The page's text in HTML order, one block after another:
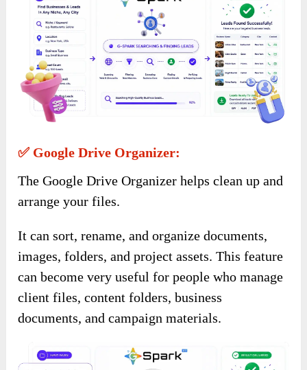
✅ Google Drive Organizer:
The Google Drive Organizer helps clean up and
arrange your files.
It can sort, rename, and organize documents,
images, folders, and project assets. This feature
can become very useful for people who manage
client files, content folders, business
documents, and campaign materials.